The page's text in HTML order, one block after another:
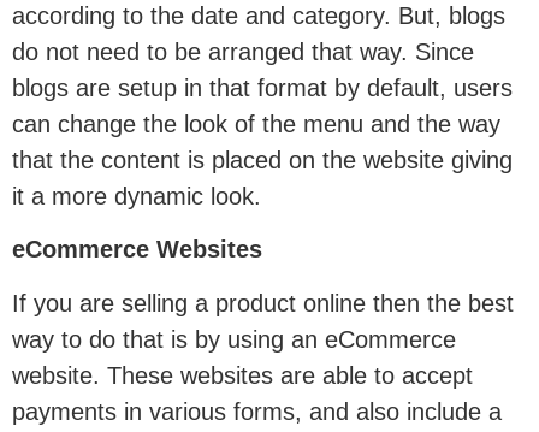
according to the date and category. But, blogs
do not need to be arranged that way. Since
blogs are setup in that format by default, users
can change the look of the menu and the way
that the content is placed on the website giving
it a more dynamic look.
eCommerce Websites
If you are selling a product online then the best
way to do that is by using an eCommerce
website. These websites are able to accept
payments in various forms, and also include a